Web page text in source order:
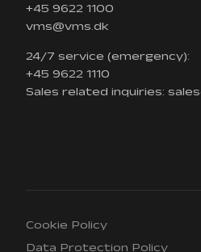
+45 9622 1100
vms@vms.dk
24/7 service (emergency):
+45 9622 1110
Sales related inquiries:
Cookie Policy
Data Protection Policy